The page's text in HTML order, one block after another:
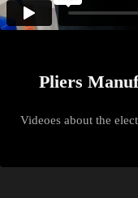
Pliers
Videoes about the